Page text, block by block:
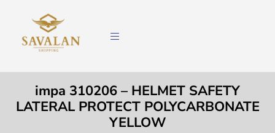
impa 310206 – HELMET SAFETY
LATERAL PROTECT POLYCARBONATE
YELLOW